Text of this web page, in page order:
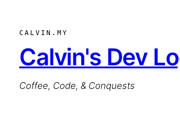
CALVIN.MY
Calvin's Dev
Coffee, Code, & Conquests